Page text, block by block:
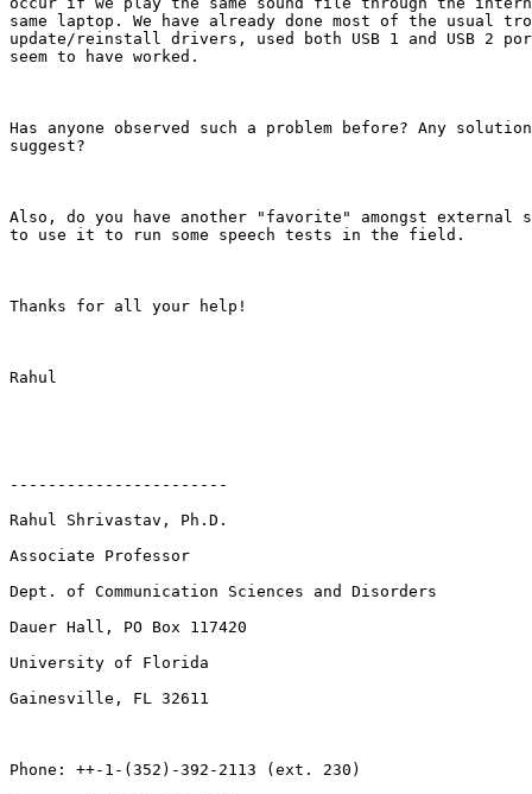
same laptop. We have already done most of the usual
update/reinstall drivers, used both USB 1 and USB 2
seem to have worked.
Has anyone observed such a problem before? Any
suggest?
Also, do you have another "favorite" amongst external
to use it to run some speech tests in the field.
Thanks for all your help!
Rahul
-----------------------
Rahul Shrivastav, Ph.D.
Associate Professor
Dept. of Communication Sciences and Disorders
Dauer Hall, PO Box 117420
University of Florida
Gainesville, FL 32611
Phone: ++-1-(352)-392-2113 (ext. 230)